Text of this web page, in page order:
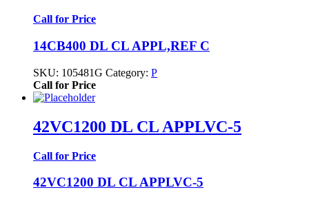
Call for Price
14CB400 DL CL APPL,REF C
SKU: 105481G Category: P
Call for Price
42VC1200 DL CL APPLVC-5
Call for Price
42VC1200 DL CL APPLVC-5